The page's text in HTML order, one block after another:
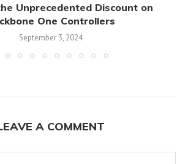
Unprecedented Discount on
One Controllers
September 3, 2024
A COMMENT